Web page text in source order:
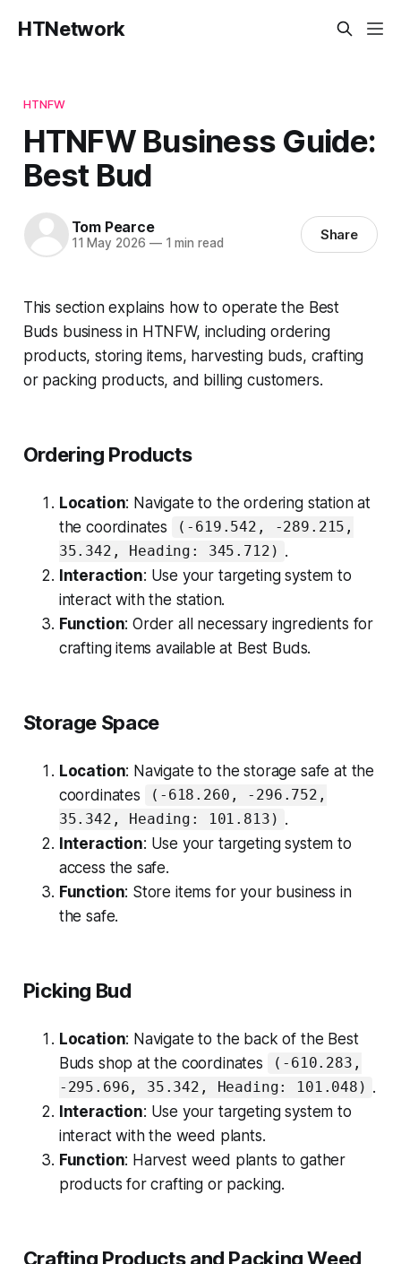
HTNetwork
HTNFW
HTNFW Business Guide:
Best Bud
Tom Pearce
11 May 2026 —1 min read Share
This section explains how to operate the Best
Buds business in HTNFW, including ordering
products, storing items, harvesting buds, crafting
or packing products, and billing customers.
Ordering Products
Location: Navigate to the ordering station at
the coordinates
(-619.542, -289.215,
35.342, Heading: 345.712) .
Interaction: Use your targeting system to
interact with the station.
Function: Order all necessary ingredients for
crafting items available at Best Buds.
Storage Space
Location: Navigate to the storage safe at the
coordinates
(-618.260, -296.752,
35.342, Heading: 101.813) .
Interaction: Use your targeting system to
access the safe.
Function: Store items for your business in
the safe.
Picking Bud
Location: Navigate to the back of the Best
Buds shop at the coordinates
(-610.283,
-295.696, 35.342, Heading: 101.048) .
Interaction: Use your targeting system to
interact with the weed plants.
Function: Harvest weed plants to gather
products for crafting or packing.
Crafting Products and Packing Weed